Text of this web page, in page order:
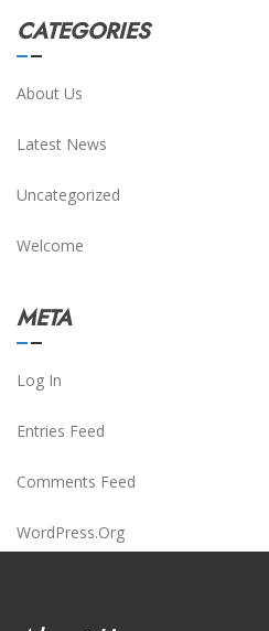
CATEGORIES
About Us
Latest News
Uncategorized
Welcome
META
Log In
Entries Feed
Comments Feed
WordPress.org